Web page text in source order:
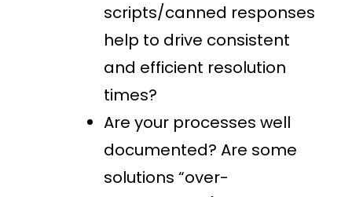
scripts/canned responses
help to drive consistent
and efficient resolution
times?
Are your processes well
documented? Are some
solutions “over-